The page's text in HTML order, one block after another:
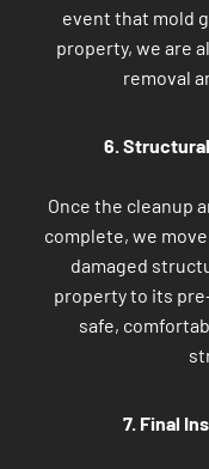
event that mold
property, we are
removal
6.
Once the cleanup
complete, we
damaged
property to its
safe,
7. Final